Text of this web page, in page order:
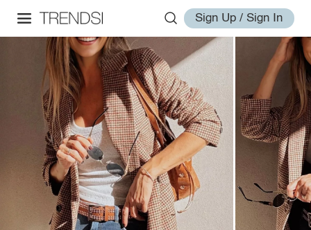
Sign Up / Sign In